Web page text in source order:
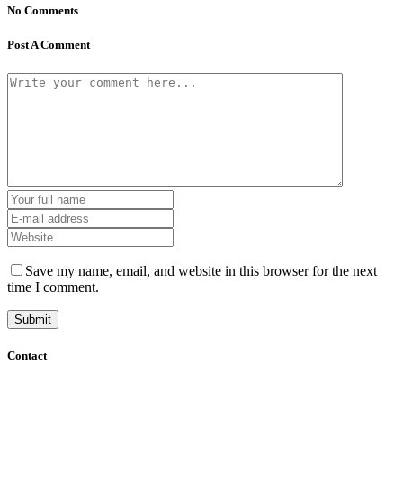
No Comments
Post A Comment
Save my name, email, and website in this browser for the next
time I comment.
Contact